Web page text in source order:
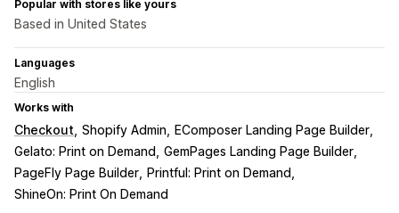
Popular with stores like yours
Based in United States
Languages
English
Works with
Checkout Shopify Admin
EComposer Landing Page Builder
Gelato: Print on Demand
GemPages Landing Page Builder
PageFly Page Builder
Printful: Print on Demand
ShineOn: Print On Demand